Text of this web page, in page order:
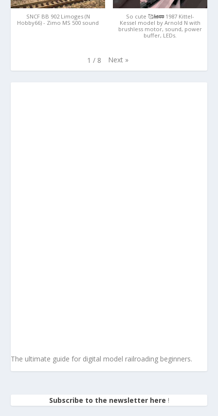
SNCF BB 902 Limoges (N
Hobby66) - Zimo MS 500 sound
So cute 🥰🚂🚃 1987 Kittel-
Kessel model by Arnold N with
brushless motor, sound, power
buffer, LEDs.
1 / 8 Next »
The ultimate guide for digital model railroading beginners.
Subscribe to the newsletter here !